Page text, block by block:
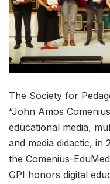
The Society for
“John Amos
educational media,
and media didactic, in
the Comenius-
GPI honors digital